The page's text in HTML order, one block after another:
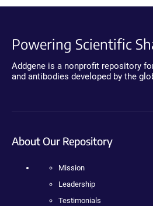
Powering Scientific
Addgene is a nonprofit repository
and antibodies developed by the
About Our Repository
Mission
Leadership
Testimonials